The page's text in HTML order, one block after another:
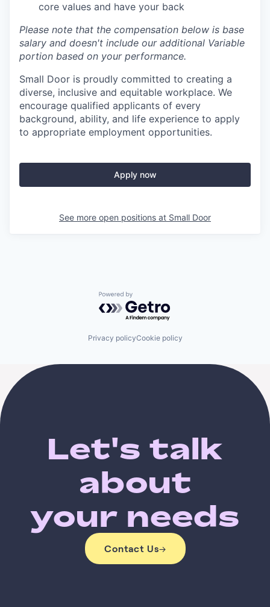
core values and have your back
Please note that the compensation below is base
salary and doesn't include our additional Variable
portion based on your performance.
Small Door is proudly committed to creating a
diverse, inclusive and equitable workplace. We
encourage qualified applicants of every
background, ability, and life experience to apply
to appropriate employment opportunities.
Apply now
See more open positions at Small Door
Powered by Getro.com
Privacy policyCookie policy
Let's talk
about
your needs
Contact Us→